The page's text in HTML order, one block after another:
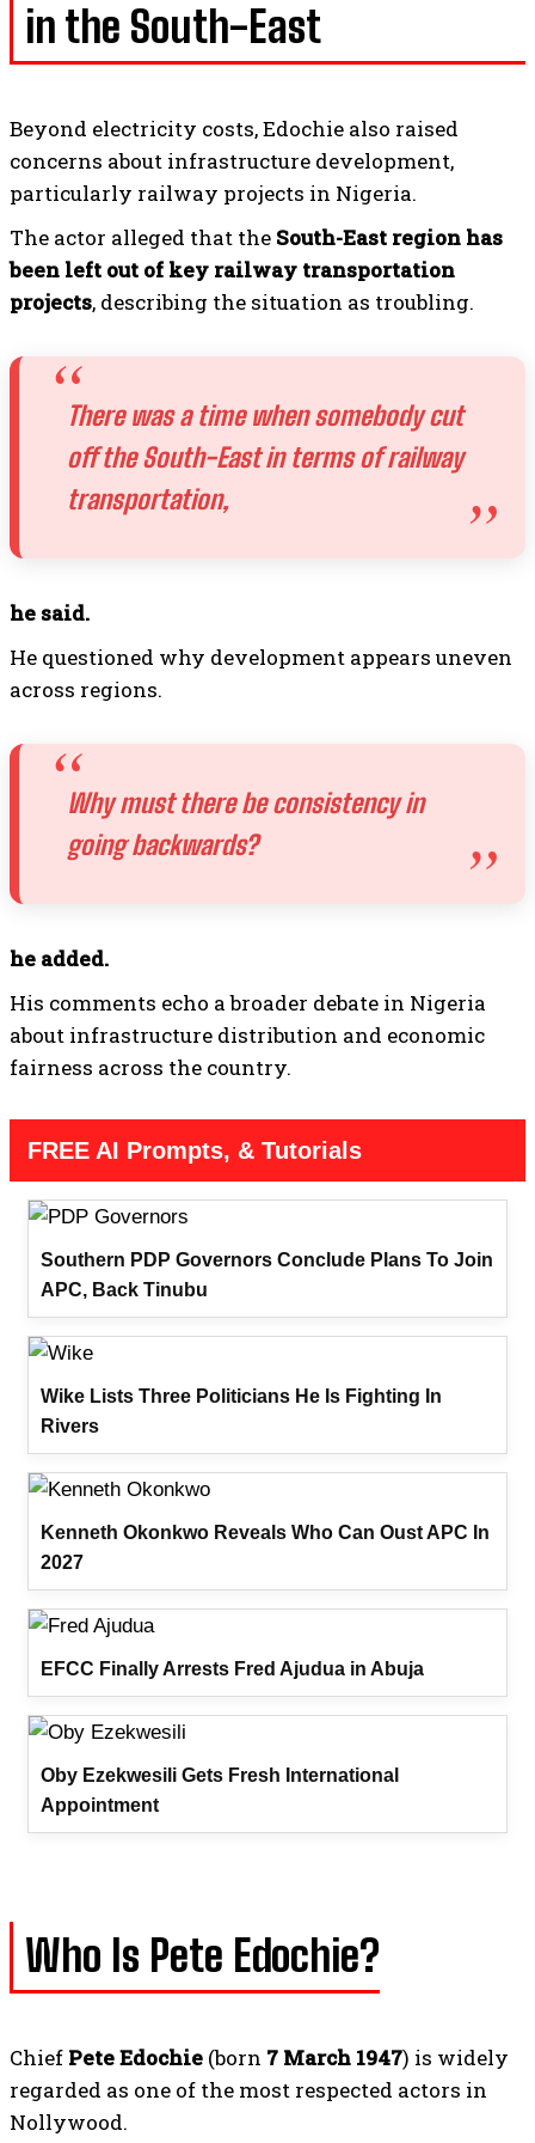
in the South-East
Beyond electricity costs, Edochie also raised
concerns about infrastructure development,
particularly railway projects in Nigeria.
The actor alleged that the South-East region has
been left out of key railway transportation
projects, describing the situation as troubling.
There was a time when somebody cut
off the South-East in terms of railway
transportation,
he said.
He questioned why development appears uneven
across regions.
Why must there be consistency in
going backwards?
he added.
His comments echo a broader debate in Nigeria
about infrastructure distribution and economic
fairness across the country.
FREE AI Prompts, & Tutorials
Southern PDP Governors Conclude Plans To Join
APC, Back Tinubu
Wike Lists Three Politicians He Is Fighting In
Rivers
Kenneth Okonkwo Reveals Who Can Oust APC In
2027
EFCC Finally Arrests Fred Ajudua in Abuja
Oby Ezekwesili Gets Fresh International
Appointment
Who Is Pete Edochie?
Chief Pete Edochie (born 7 March 1947) is widely
regarded as one of the most respected actors in
Nollywood.